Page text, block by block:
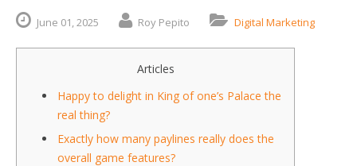
June 01,2025 Roy Pepito Digital Marketing
Articles
Happy to delight in King of one’s Palace the
real thing?
Exactly how many paylines really does the
overall game features?